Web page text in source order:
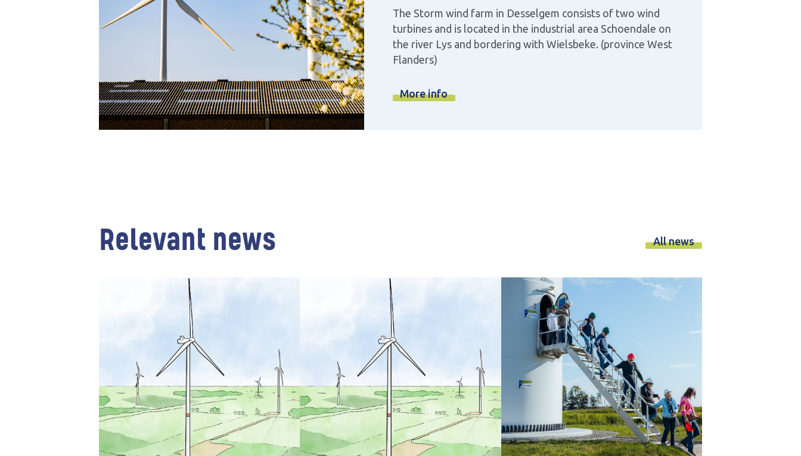
The Storm wind farm in Desselgem consists of two wind
turbines and is located in the industrial area Schoendale on
the river Lys and bordering with Wielsbeke. (province West
Flanders)
More info
Relevant news All news